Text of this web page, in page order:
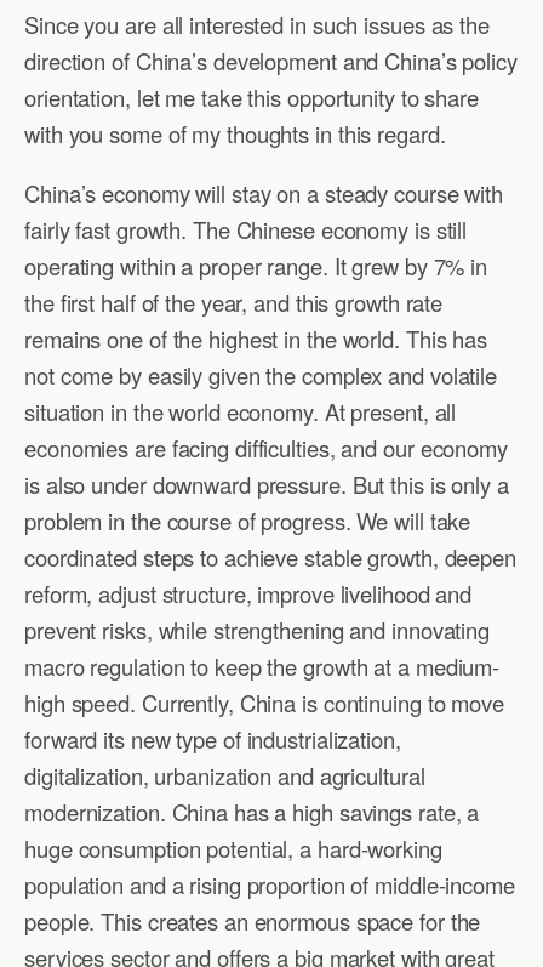
Since you are all interested in such issues as the
direction of China’s development and China’s policy
orientation, let me take this opportunity to share
with you some of my thoughts in this regard.
China’s economy will stay on a steady course with
fairly fast growth. The Chinese economy is still
operating within a proper range. It grew by 7% in
the first half of the year, and this growth rate
remains one of the highest in the world. This has
not come by easily given the complex and volatile
situation in the world economy. At present, all
economies are facing difficulties, and our economy
is also under downward pressure. But this is only a
problem in the course of progress. We will take
coordinated steps to achieve stable growth, deepen
reform, adjust structure, improve livelihood and
prevent risks, while strengthening and innovating
macro regulation to keep the growth at a medium-
high speed. Currently, China is continuing to move
forward its new type of industrialization,
digitalization, urbanization and agricultural
modernization. China has a high savings rate, a
huge consumption potential, a hard-working
population and a rising proportion of middle-income
people. This creates an enormous space for the
services sector and offers a big market with great